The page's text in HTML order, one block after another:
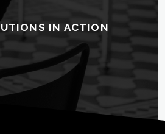
IN ACTION